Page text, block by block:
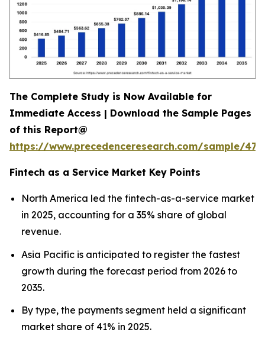
The Complete Study is Now Available for
Immediate Access | Download the Sample Pages
of this Report@
https://www.precedenceresearch.com/sample/
Fintech as a Service Market Key Points
North America led the fintech-as-a-service market
in 2025, accounting for a 35% share of global
revenue.
Asia Pacific is anticipated to register the fastest
growth during the forecast period from 2026 to
2035.
By type, the payments segment held a significant
market share of 41% in 2025.